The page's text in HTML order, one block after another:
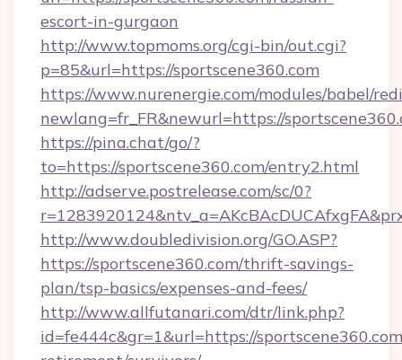
escort-in-gurgaon
http://www.topmoms.org/cgi-bin/out.cgi?
p=85&url=https://sportscene360.com
https://www.nurenergie.com/modules/babel/
newlang=fr_FR&newurl=https://
https://pina.chat/go/?
to=https://sportscene360.com/entry2.html
http://adserve.postrelease.com/sc/0?
http://www.doubledivision.org/GO.ASP?
https://sportscene360.com/thrift-savings-
plan/tsp-basics/expenses-and-fees/
http://www.allfutanari.com/dtr/link.php?
id=fe444c&gr=1&url=https://